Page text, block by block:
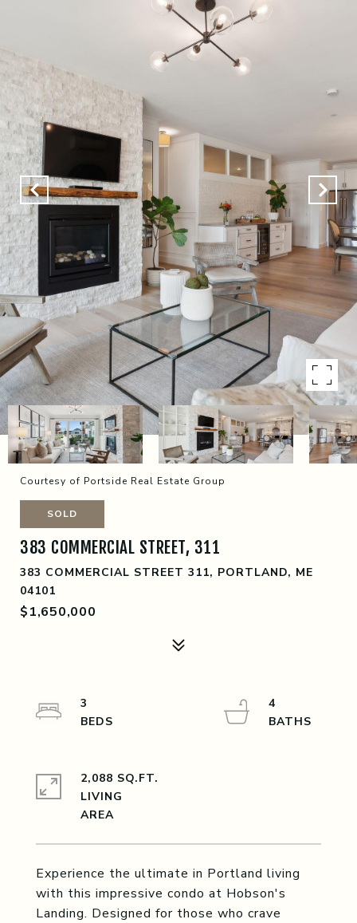
Courtesy of Portside Real Estate Group
SOLD
383 COMMERCIAL STREET, 311
383 COMMERCIAL STREET 311, PORTLAND, ME
04101
$1,650,000
Experience the ultimate in Portland living
with this impressive condo at Hobson's
Landing. Designed for those who crave
3
4
2,088 SQ.FT.
LIVING